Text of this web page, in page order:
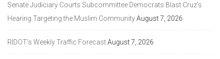
Senate Judiciary Courts Subcommittee Democrats Blast Cruz’s
Hearing Targeting the Muslim CommunityAugust 7, 2026
RIDOT’s Weekly Traffic ForecastAugust 7, 2026